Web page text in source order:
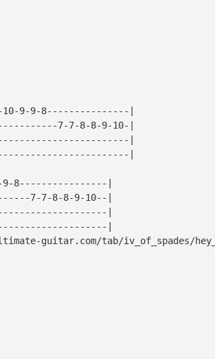
9-9-8---------------|
7-7-8-8-9-10-|
|
|
9-8----------------|
7-7-8-8-9-10--|
|
|
guitar.com/tab/iv_of_spades/